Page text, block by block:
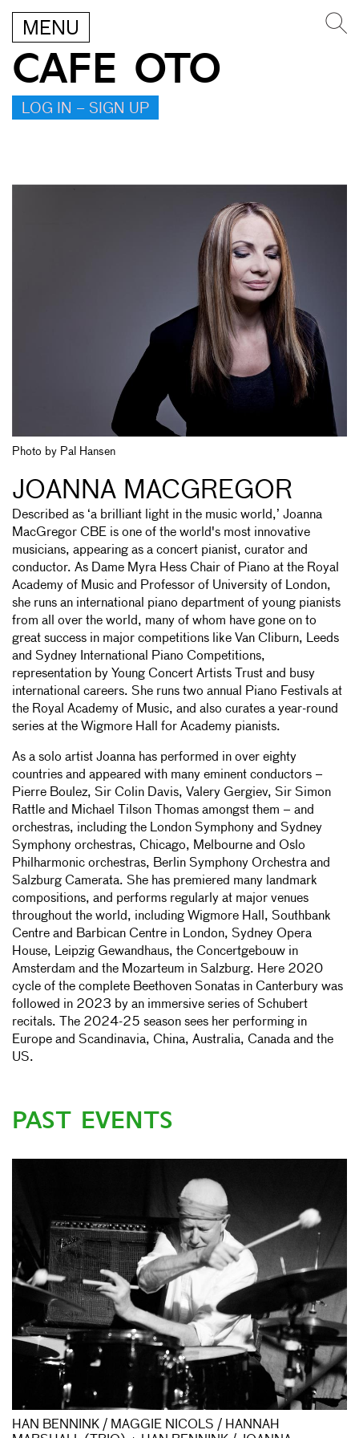
MENU
CAFE OTO
LOG IN – SIGN UP
Photo by Pal Hansen
JOANNA MACGREGOR
Described as ‘a brilliant light in the music world,’ Joanna
MacGregor CBE is one of the world's most innovative
musicians, appearing as a concert pianist, curator and
conductor. As Dame Myra Hess Chair of Piano at the Royal
Academy of Music and Professor of University of London,
she runs an international piano department of young pianists
from all over the world, many of whom have gone on to
great success in major competitions like Van Cliburn, Leeds
and Sydney International Piano Competitions,
representation by Young Concert Artists Trust and busy
international careers. She runs two annual Piano Festivals at
the Royal Academy of Music, and also curates a year-round
series at the Wigmore Hall for Academy pianists.
As a solo artist Joanna has performed in over eighty
countries and appeared with many eminent conductors –
Pierre Boulez, Sir Colin Davis, Valery Gergiev, Sir Simon
Rattle and Michael Tilson Thomas amongst them – and
orchestras, including the London Symphony and Sydney
Symphony orchestras, Chicago, Melbourne and Oslo
Philharmonic orchestras, Berlin Symphony Orchestra and
Salzburg Camerata. She has premiered many landmark
compositions, and performs regularly at major venues
throughout the world, including Wigmore Hall, Southbank
Centre and Barbican Centre in London, Sydney Opera
House, Leipzig Gewandhaus, the Concertgebouw in
Amsterdam and the Mozarteum in Salzburg. Here 2020
cycle of the complete Beethoven Sonatas in Canterbury was
followed in 2023 by an immersive series of Schubert
recitals. The 2024-25 season sees her performing in
Europe and Scandinavia, China, Australia, Canada and the
US.
PAST EVENTS
HAN BENNINK / MAGGIE NICOLS / HANNAH